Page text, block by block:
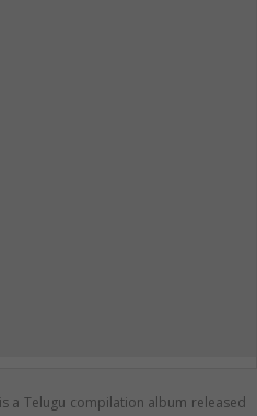
a Telugu compilation album released